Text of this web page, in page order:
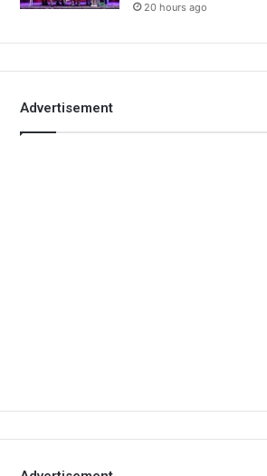
20 hours ago
Advertisement